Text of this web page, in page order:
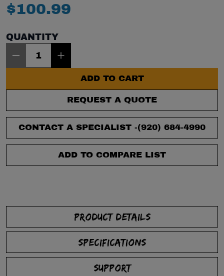
$100.99
QUANTITY
ADD TO CART
REQUEST A QUOTE
CONTACT A SPECIALIST -(920) 684-4990
ADD TO COMPARE LIST
PRODUCT DETAILS
SPECIFICATIONS
SUPPORT